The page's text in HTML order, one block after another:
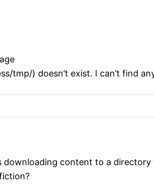
tmp/) doesn’t exist. I can’t find
downloading content to a directory